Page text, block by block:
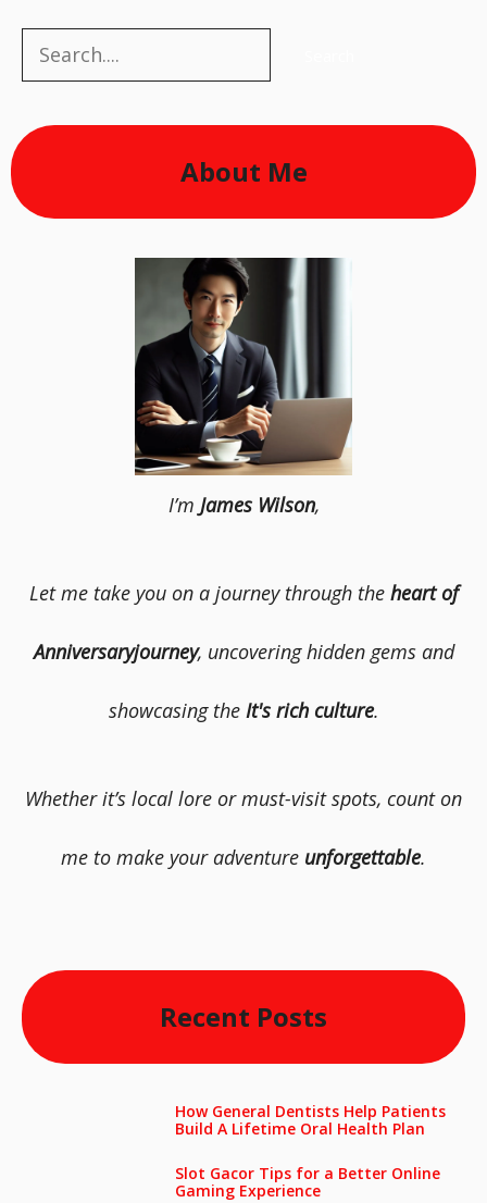
Search
About Me
I’m James Wilson,
Let me take you on a journey through the heart of
Anniversaryjourney, uncovering hidden gems and
showcasing the It's rich culture.
Whether it’s local lore or must-visit spots, count on
me to make your adventure unforgettable.
Recent Posts
How General Dentists Help Patients
Build A Lifetime Oral Health Plan
Slot Gacor Tips for a Better Online
Gaming Experience